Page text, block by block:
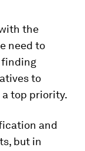
the
need to
finding
to
top priority.
and
but in